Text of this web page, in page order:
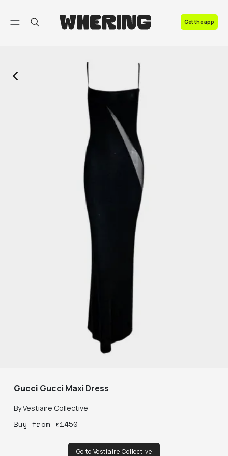
Get the app
Gucci Gucci Maxi Dress
ByVestiaire Collective
Buy from £1450
Go to Vestiaire Collective